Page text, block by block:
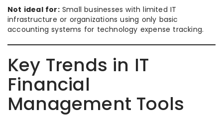
Not ideal for:Small businesses with limited IT
infrastructure or organizations using only basic
accounting systems for technology expense tracking.
Key Trends in IT
Financial
Management Tools